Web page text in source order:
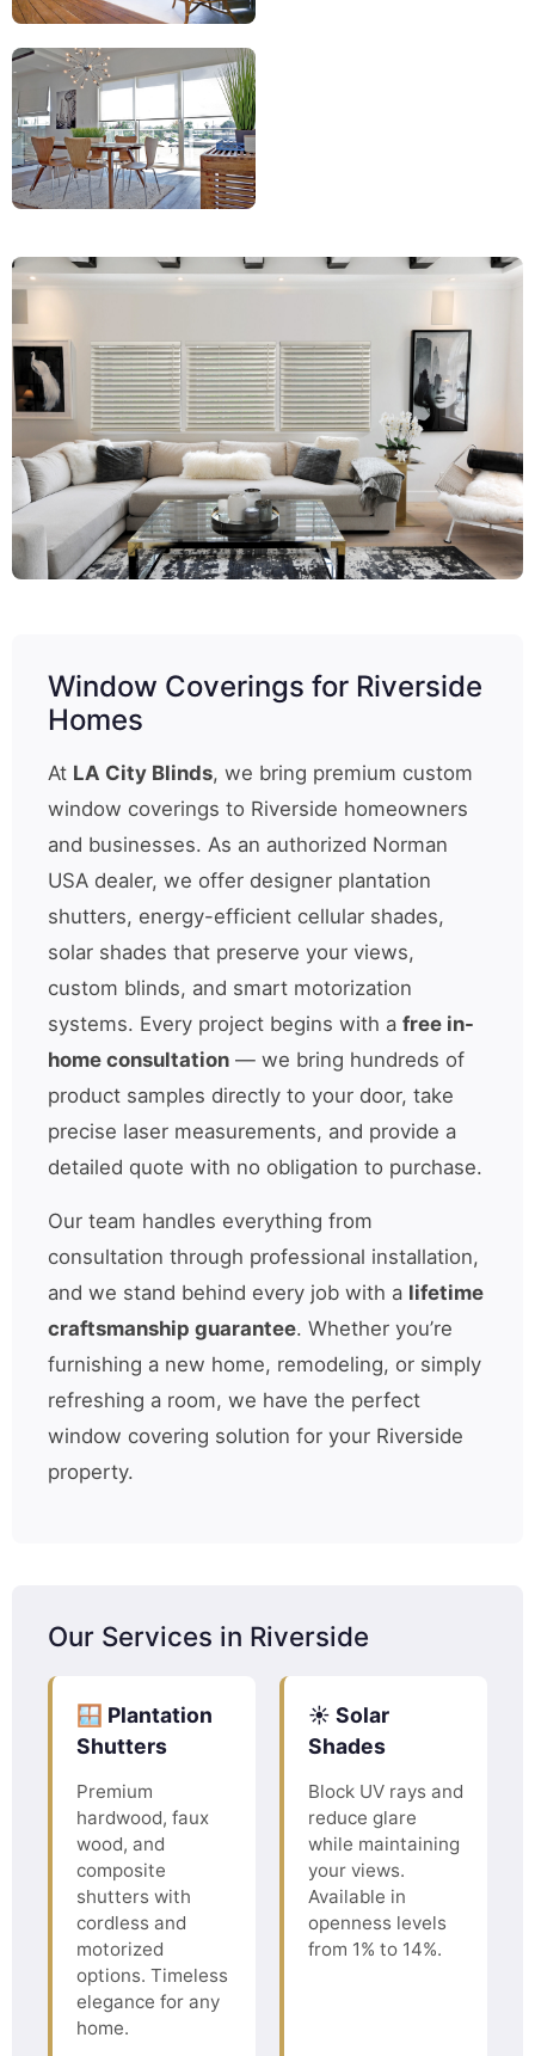
Window Coverings for Riverside
Homes
At LA City Blinds, we bring premium custom
window coverings to Riverside homeowners
and businesses. As an authorized Norman
USA dealer, we offer designer plantation
shutters, energy-efficient cellular shades,
solar shades that preserve your views,
custom blinds, and smart motorization
systems. Every project begins with a free in-
home consultation — we bring hundreds of
product samples directly to your door, take
precise laser measurements, and provide a
detailed quote with no obligation to purchase.
Our team handles everything from
consultation through professional installation,
and we stand behind every job with a lifetime
craftsmanship guarantee. Whether you’re
furnishing a new home, remodeling, or simply
refreshing a room, we have the perfect
window covering solution for your Riverside
property.
Our Services in Riverside
🪟 Plantation
Shutters
Premium
hardwood, faux
wood, and
composite
shutters with
cordless and
motorized
options. Timeless
elegance for any
home.
☀️ Solar
Shades
Block UV rays and
reduce glare
while maintaining
your views.
Available in
openness levels
from 1% to 14%.